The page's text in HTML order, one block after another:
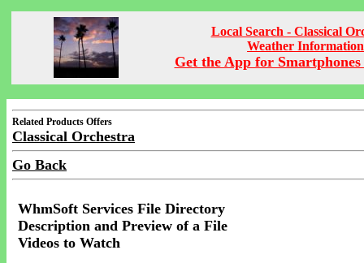
Local Search - Classical
Weather Information
Get the App for Smartphones
Related Products Offers
Classical Orchestra
Go Back
WhmSoft Services File Directory
Description and Preview of a File
Videos to Watch